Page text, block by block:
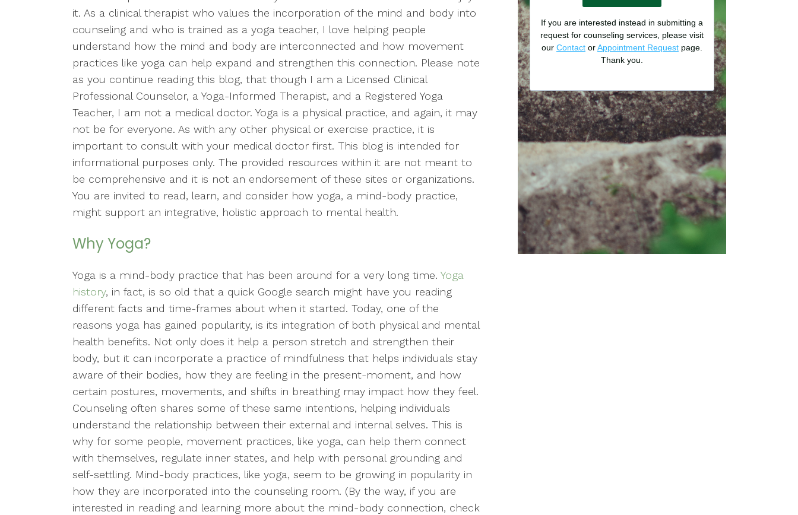
it. As a clinical therapist who values the incorporation of the mind and body into
counseling and who is trained as a yoga teacher, I love helping people
understand how the mind and body are interconnected and how movement
practices like yoga can help expand and strengthen this connection. Please note
as you continue reading this blog, that though I am a Licensed Clinical
Professional Counselor, a Yoga-Informed Therapist, and a Registered Yoga
Teacher, I am not a medical doctor. Yoga is a physical practice, and again, it may
not be for everyone. As with any other physical or exercise practice, it is
important to consult with your medical doctor first. This blog is intended for
informational purposes only. The provided resources within it are not meant to
be comprehensive and it is not an endorsement of these sites or organizations.
You are invited to read, learn, and consider how yoga, a mind-body practice,
might support an integrative, holistic approach to mental health.
Why Yoga?
Yoga is a mind-body practice that has been around for a very long time. Yoga
history, in fact, is so old that a quick Google search might have you reading
different facts and time-frames about when it started. Today, one of the
reasons yoga has gained popularity, is its integration of both physical and mental
health benefits. Not only does it help a person stretch and strengthen their
body, but it can incorporate a practice of mindfulness that helps individuals stay
aware of their bodies, how they are feeling in the present-moment, and how
certain postures, movements, and shifts in breathing may impact how they feel.
Counseling often shares some of these same intentions, helping individuals
understand the relationship between their external and internal selves. This is
why for some people, movement practices, like yoga, can help them connect
with themselves, regulate inner states, and help with personal grounding and
self-settling. Mind-body practices, like yoga, seem to be growing in popularity in
how they are incorporated into the counseling room. (By the way, if you are
interested in reading and learning more about the mind-body connection, check